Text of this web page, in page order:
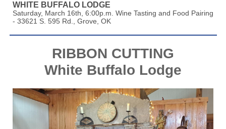
WHITE BUFFALO LODGE
Saturday, March 16th, 6:00p.m. Wine Tasting and Food Pairing
- 33621 S. 595 Rd., Grove, OK
RIBBON CUTTING
White Buffalo Lodge